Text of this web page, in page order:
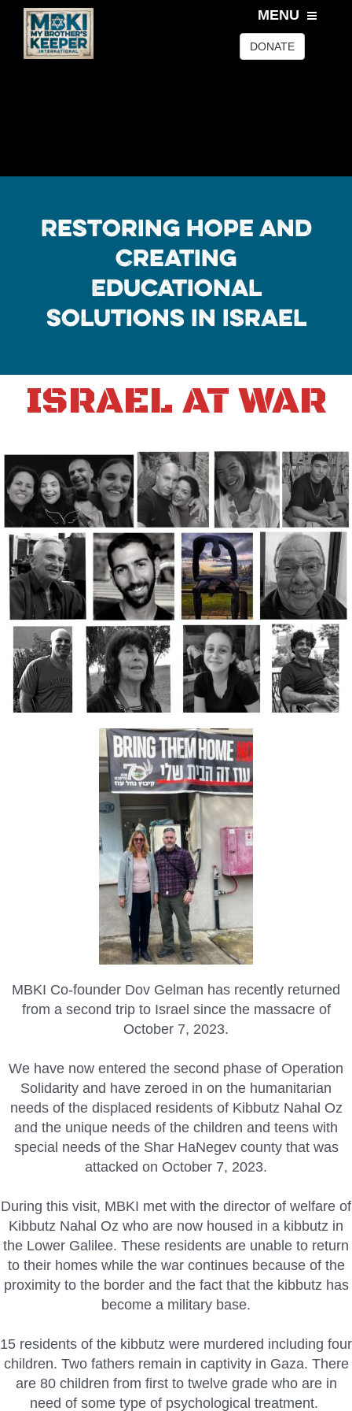
MENU
DONATE
Restoring Hope and
Creating
Educational
Solutions In Israel
ISRAEL AT WAR
MBKI Co-founder Dov Gelman has recently returned
from a second trip to Israel since the massacre of
October 7, 2023.
We have now entered the second phase of Operation
Solidarity and have zeroed in on the humanitarian
needs of the displaced residents of Kibbutz Nahal Oz
and the unique needs of the children and teens with
special needs of the Shar HaNegev county that was
attacked on October 7, 2023.
During this visit, MBKI met with the director of welfare of
Kibbutz Nahal Oz who are now housed in a kibbutz in
the Lower Galilee. These residents are unable to return
to their homes while the war continues because of the
proximity to the border and the fact that the kibbutz has
become a military base.
15 residents of the kibbutz were murdered including four
children. Two fathers remain in captivity in Gaza. There
are 80 children from first to twelve grade who are in
need of some type of psychological treatment.